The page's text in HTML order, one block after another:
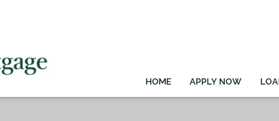
HOME APPLY NOW